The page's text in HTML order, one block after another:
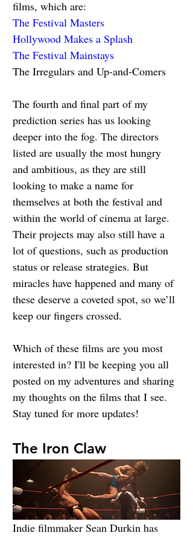
films, which are:
The Festival Masters
Hollywood Makes a Splash
The Festival Mainstays
The Irregulars and Up-and-Comers
The fourth and final part of my
prediction series has us looking
deeper into the fog. The directors
listed are usually the most hungry
and ambitious, as they are still
looking to make a name for
themselves at both the festival and
within the world of cinema at large.
Their projects may also still have a
lot of questions, such as production
status or release strategies. But
miracles have happened and many of
these deserve a coveted spot, so we’ll
keep our fingers crossed.
Which of these films are you most
interested in? I'll be keeping you all
posted on my adventures and sharing
my thoughts on the films that I see.
Stay tuned for more updates!
The Iron Claw
Indie filmmaker Sean Durkin has